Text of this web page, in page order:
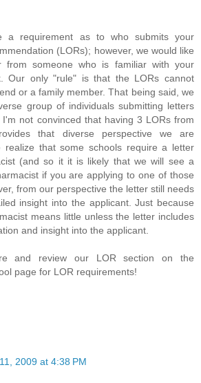
a requirement as to who submits your
(LORs); however, we would like
someone who is familiar with your
Our only "rule" is that the LORs cannot
or a family member. That being said, we
group of individuals submitting letters
not convinced that having 3 LORs from
that diverse perspective we are
realize that some schools require a letter
(and so it it is likely that we will see a
if you are applying to one of those
from our perspective the letter still needs
insight into the applicant. Just because
means little unless the letter includes
and insight into the applicant.
and review our LOR section on the
page for LOR requirements!
2009 at 4:38 PM